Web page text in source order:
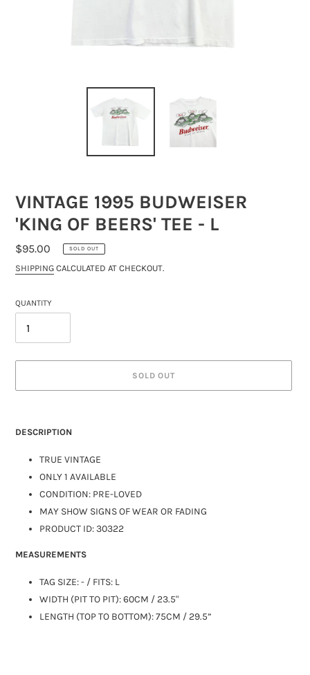
VINTAGE 1995 BUDWEISER
'KING OF BEERS' TEE - L
REGULAR
PRICE
$95.00 SOLD OUT
SHIPPING CALCULATED AT CHECKOUT.
QUANTITY
SOLD OUT
DESCRIPTION
TRUE VINTAGE
ONLY 1 AVAILABLE
CONDITION: PRE-LOVED
MAY SHOW SIGNS OF WEAR OR FADING
PRODUCT ID: 30322
MEASUREMENTS
TAG SIZE: - / FITS: L
WIDTH (PIT TO PIT): 60CM / 23.5"
LENGTH (TOP TO BOTTOM): 75CM / 29.5”